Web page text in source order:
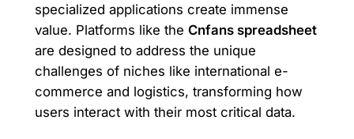
specialized applications create immense
value. Platforms like the Cnfans spreadsheet
are designed to address the unique
challenges of niches like international e-
commerce and logistics, transforming how
users interact with their most critical data.